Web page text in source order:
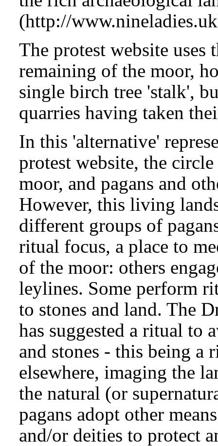
(http://
The protest website uses
remaining of the moor,
single birch tree 'stalk',
quarries having taken
In this 'alternative'
protest website, the
moor, and pagans and
However, this living
different groups of
ritual focus, a place to
of the moor: others
leylines. Some perform
to stones and land. The
has suggested a ritual to
and stones - this being a
elsewhere, imaging the
the natural (or
pagans adopt other
and/or deities to protect